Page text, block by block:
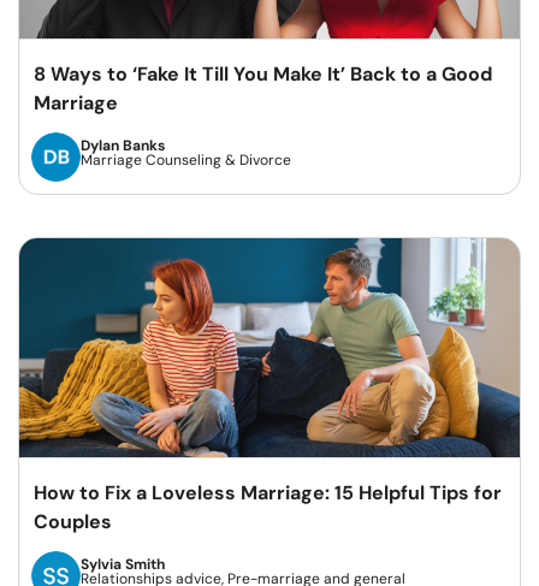
8 Ways to ‘Fake It Till You Make It’ Back to a Good
Marriage
Dylan Banks
Marriage Counseling & Divorce
How to Fix a Loveless Marriage: 15 Helpful Tips for
Couples
Sylvia Smith
Relationships advice, Pre-marriage and general